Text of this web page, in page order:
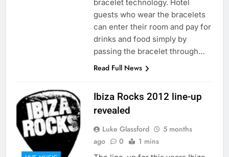
bracelet technology. Hotel
guests who wear the bracelets
can enter their room and pay for
drinks and food simply by
passing the bracelet through…
Read Full News
Ibiza Rocks 2012 line-up
revealed
Luke Glassford
5 months
ago
0 1 mins